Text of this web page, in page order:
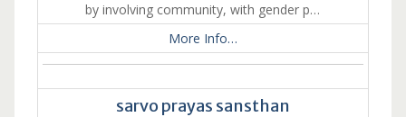
by involving community, with gender p…
More Info…
sarvo prayas sansthan